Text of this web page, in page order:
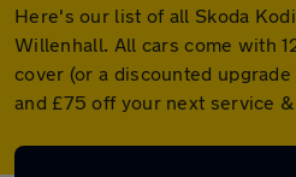
Here's our list of all Skoda
Willenhall. All cars come with
cover (or a discounted
and £75 off your next service &